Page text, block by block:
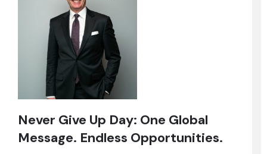
Never Give Up Day: One Global
Message. Endless Opportunities.